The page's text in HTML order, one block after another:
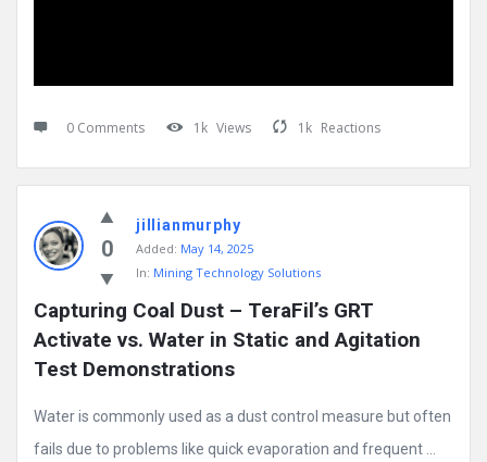
0 Comments 1k Views 1k Reactions
0
jillianmurphy
Added: May 14, 2025
In: Mining Technology Solutions
Capturing Coal Dust – TeraFil’s GRT
Activate vs. Water in Static and Agitation
Test Demonstrations
Water is commonly used as a dust control measure but often
fails due to problems like quick evaporation and frequent ...